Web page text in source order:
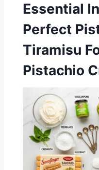
Essential
Perfect
Tiramisu
Pistachio